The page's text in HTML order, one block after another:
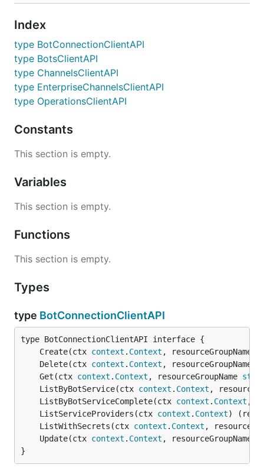
Index
type BotConnectionClientAPI
type BotsClientAPI
type ChannelsClientAPI
type EnterpriseChannelsClientAPI
type OperationsClientAPI
Constants
This section is empty.
Variables
This section is empty.
Functions
This section is empty.
Types
type BotConnectionClientAPI
	Create(ctx
context . Context , resourceGroupName
	Delete(ctx
context . Context , resourceGroupName
	Get(ctx
context . Context , resourceGroupName
	ListByBotService(ctx
context . Context ,
	ListByBotServiceComplete(ctx
context . Context ,
	ListServiceProviders(ctx
context . Context)
	ListWithSecrets(ctx
context . Context ,
	Update(ctx
context . Context , resourceGroupName
}